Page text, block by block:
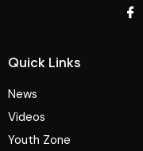
Quick Links
News
Videos
Youth Zone